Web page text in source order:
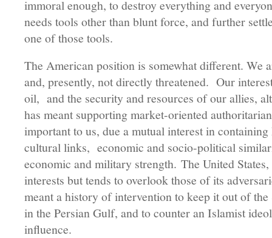
immoral enough, to destroy everything and
needs tools other than blunt force, and further
one of those tools.
The American position is somewhat different. We
and, presently, not directly threatened. Our
oil, and the security and resources of our allies,
has meant supporting market-oriented
important to us, due a mutual interest in
cultural links, economic and socio-political
economic and military strength. The United
interests but tends to overlook those of its
meant a history of intervention to keep it out of
in the Persian Gulf, and to counter an Islamist
influence.